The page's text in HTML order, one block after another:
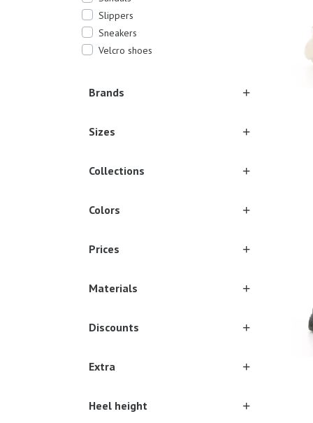
Slippers
Sneakers
Velcro shoes
Brands
Sizes
Collections
Colors
Prices
Materials
Discounts
Extra
Heel height